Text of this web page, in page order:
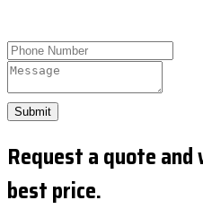
Submit
Request a quote
best price.